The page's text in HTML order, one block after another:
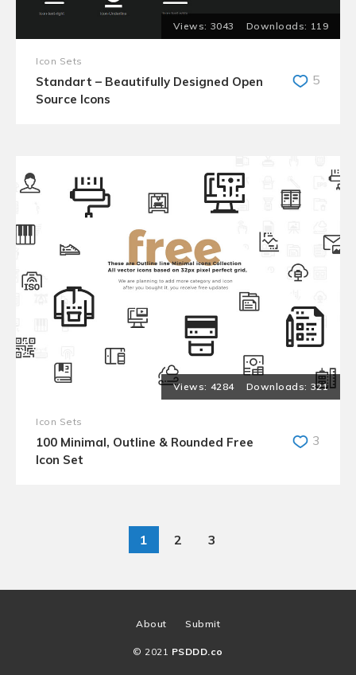
3043 119
Icon Sets
Standart – Beautifully Designed Open
Source Icons
5
4284 321
Icon Sets
100 Minimal, Outline & Rounded Free
Icon Set
3
1 2 3
About Submit
© 2021 PSDDD.co